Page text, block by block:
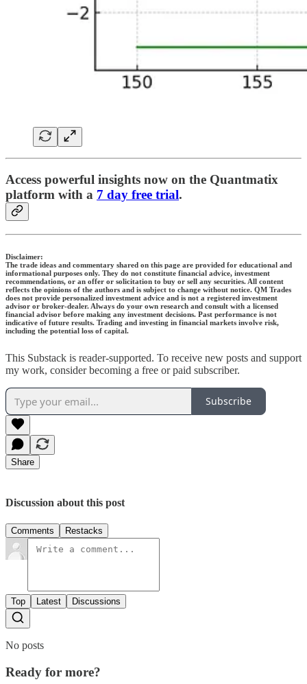
Access powerful insights now on the Quantmatix
platform with a 7 day free trial.
Disclaimer:
The trade ideas and commentary shared on this page are provided for educational and
informational purposes only. They do not constitute financial advice, investment
recommendations, or an offer or solicitation to buy or sell any securities. All content
reflects the opinions of the authors and is subject to change without notice. QM Trades
does not provide personalized investment advice and is not a registered investment
advisor or broker-dealer. Always do your own research and consult with a licensed
financial advisor before making any investment decisions. Past performance is not
indicative of future results. Trading and investing in financial markets involve risk,
including the potential loss of capital.
This Substack is reader-supported. To receive new posts and support
my work, consider becoming a free or paid subscriber.
Subscribe
Share
Discussion about this post
Comments Restacks
Top Latest Discussions
No posts
Ready for more?